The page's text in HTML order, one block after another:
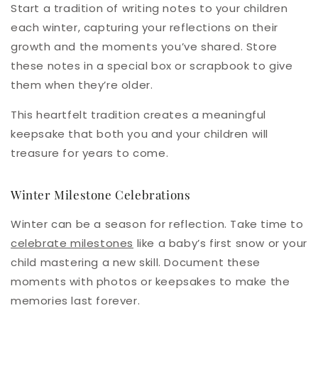
Start a tradition of writing notes to your children
each winter, capturing your reflections on their
growth and the moments you’ve shared. Store
these notes in a special box or scrapbook to give
them when they’re older.
This heartfelt tradition creates a meaningful
keepsake that both you and your children will
treasure for years to come.
Winter Milestone Celebrations
Winter can be a season for reflection. Take time to
celebrate milestones like a baby’s first snow or your
child mastering a new skill. Document these
moments with photos or keepsakes to make the
memories last forever.